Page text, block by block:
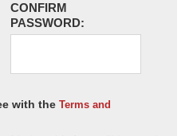
CONFIRM
PASSWORD:
with the Terms and